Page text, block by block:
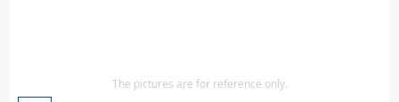
The pictures are for reference only.